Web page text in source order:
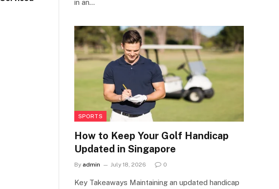
in an…
SPORTS
How to Keep Your Golf Handicap
Updated in Singapore
By admin July 18, 2026 0
Key Takeaways Maintaining an updated handicap